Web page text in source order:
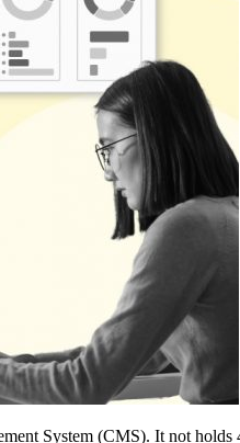
System (CMS). It not